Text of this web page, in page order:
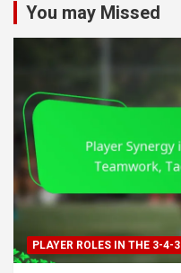
You may Missed
PLAYER ROLES IN THE 3-4-3